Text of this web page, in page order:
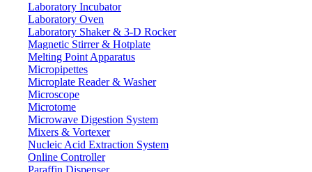
Laboratory Incubator
Laboratory Oven
Laboratory Shaker & 3-D Rocker
Magnetic Stirrer & Hotplate
Melting Point Apparatus
Micropipettes
Microplate Reader & Washer
Microscope
Microtome
Microwave Digestion System
Mixers & Vortexer
Nucleic Acid Extraction System
Online Controller
Paraffin Dispenser
Operating Temp. 5 °C - 35 °C
Repeatability
Dev.
± 3d
Linearity
± 3d
Weighing time
≤ 3 S
Sensitivity drift
Corner
± 3d
Weighing units
g, oz, ct
Pan Size
305 x 230 mm